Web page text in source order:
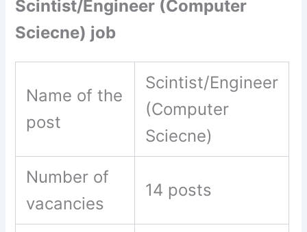
Scintist/Engineer (Computer
Sciecne) job
Name of the
post
Scintist/Engineer
(Computer
Sciecne)
Number of
vacancies
14 posts